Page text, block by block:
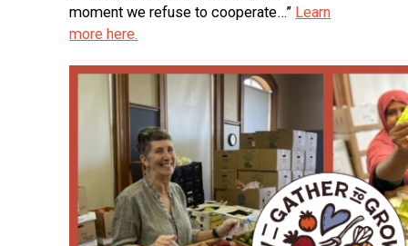
moment we refuse to cooperate…” Learn
more here.